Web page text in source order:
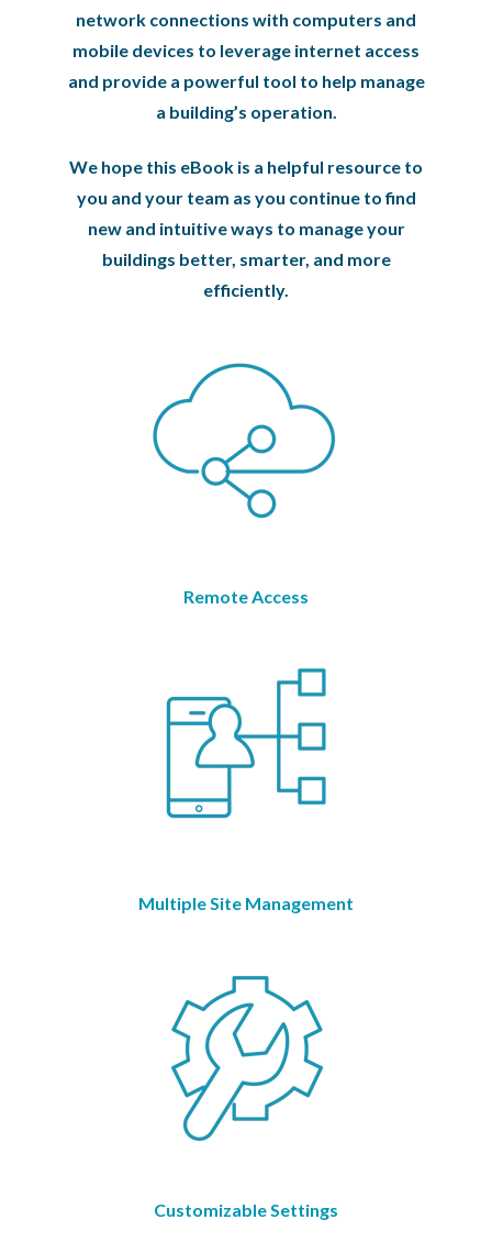
network connections with computers and
mobile devices to leverage internet access
and provide a powerful tool to help manage
a building’s operation.
We hope this eBook is a helpful resource to
you and your team as you continue to find
new and intuitive ways to manage your
buildings better, smarter, and more
efficiently.
Remote Access
Multiple Site Management
Customizable Settings